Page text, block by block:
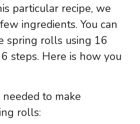
particular recipe, we
ingredients. You can
spring rolls using 16
steps. Here is how you
to make
rolls: